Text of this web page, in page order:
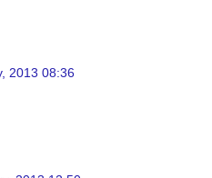
2013 08:36